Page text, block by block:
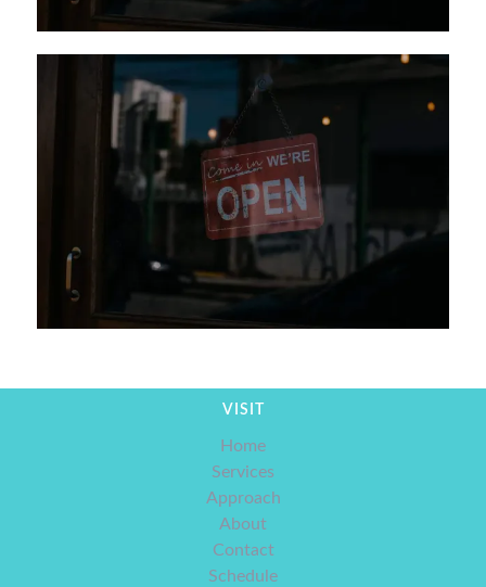
VISIT
Home
Services
Approach
About
Contact
Schedule